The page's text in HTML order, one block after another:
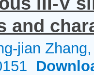
and
jian